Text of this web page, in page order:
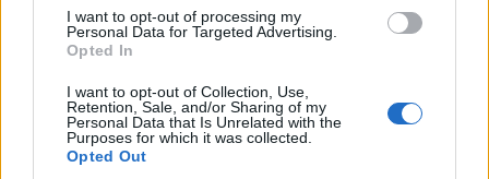
I want to opt-out of processing my
Personal Data for Targeted Advertising.
Opted In
I want to opt-out of Collection, Use,
Retention, Sale, and/or Sharing of my
Personal Data that Is Unrelated with the
Purposes for which it was collected.
Opted Out